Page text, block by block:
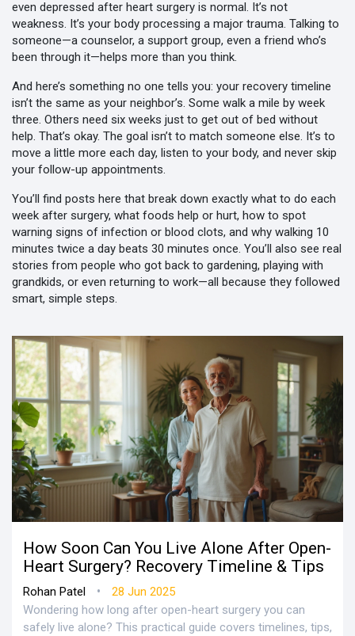
even depressed after heart surgery is normal. It’s not
weakness. It’s your body processing a major trauma. Talking to
someone—a counselor, a support group, even a friend who’s
been through it—helps more than you think.
And here’s something no one tells you: your recovery timeline
isn’t the same as your neighbor’s. Some walk a mile by week
three. Others need six weeks just to get out of bed without
help. That’s okay. The goal isn’t to match someone else. It’s to
move a little more each day, listen to your body, and never skip
your follow-up appointments.
You’ll find posts here that break down exactly what to do each
week after surgery, what foods help or hurt, how to spot
warning signs of infection or blood clots, and why walking 10
minutes twice a day beats 30 minutes once. You’ll also see real
stories from people who got back to gardening, playing with
grandkids, or even returning to work—all because they followed
smart, simple steps.
How Soon Can You Live Alone After Open-
Heart Surgery? Recovery Timeline & Tips
Rohan Patel •
28 Jun 2025
Wondering how long after open-heart surgery you can
safely live alone? This practical guide covers timelines, tips,